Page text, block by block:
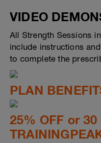
VIDEO
All Strength Sessions
include instructions
to complete the
PLAN
25% OFF or 30